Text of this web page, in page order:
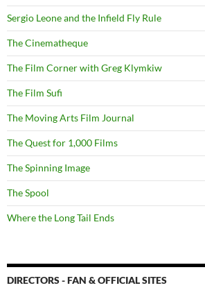
Sergio Leone and the Infield Fly Rule
The Cinematheque
The Film Corner with Greg Klymkiw
The Film Sufi
The Moving Arts Film Journal
The Quest for 1,000 Films
The Spinning Image
The Spool
Where the Long Tail Ends
DIRECTORS - FAN & OFFICIAL SITES